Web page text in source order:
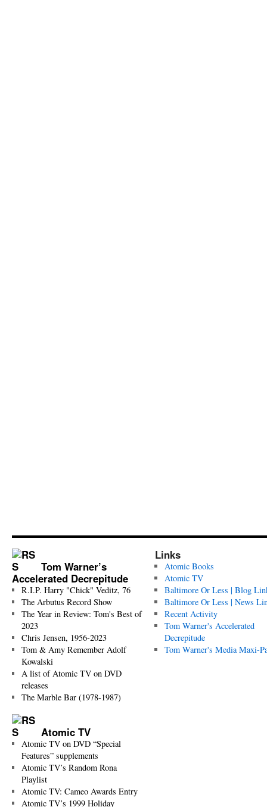
Tom Warner’s
Accelerated Decrepitude
R.I.P. Harry "Chick" Veditz, 76
The Arbutus Record Show
The Year in Review: Tom's Best of
2023
Chris Jensen, 1956-2023
Tom & Amy Remember Adolf
Kowalski
A list of Atomic TV on DVD
releases
The Marble Bar (1978-1987)
Atomic TV
Atomic TV on DVD “Special
Features” supplements
Atomic TV’s Random Rona
Playlist
Atomic TV: Cameo Awards Entry
Atomic TV’s 1999 Holiday
Links
Atomic Books
Atomic TV
Baltimore Or Less | Blog
Baltimore Or Less | News
Recent Activity
Tom Warner's Accelerated
Decrepitude
Tom Warner's Media Maxi-